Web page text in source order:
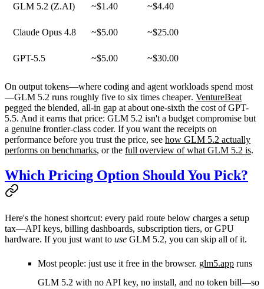
GLM 5.2 (Z.AI) ~$1.40 ~$4.40
Claude Opus 4.8 ~$5.00 ~$25.00
GPT-5.5 ~$5.00 ~$30.00
On output tokens—where coding and agent workloads spend most
—GLM 5.2 runs roughly five to six times cheaper. VentureBeat
pegged the blended, all-in gap at about one-sixth the cost of GPT-
5.5. And it earns that price: GLM 5.2 isn't a budget compromise but
a genuine frontier-class coder. If you want the receipts on
performance before you trust the price, see how GLM 5.2 actually
performs on benchmarks, or the full overview of what GLM 5.2 is.
Which Pricing Option Should You Pick?
Here's the honest shortcut: every paid route below charges a setup
tax—API keys, billing dashboards, subscription tiers, or GPU
hardware. If you just want to use GLM 5.2, you can skip all of it.
Most people: just use it free in the browser. glm5.app runs
GLM 5.2 with no API key, no install, and no token bill—so